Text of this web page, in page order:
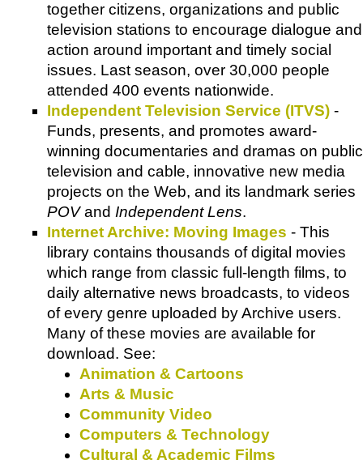
together citizens, organizations and public
television stations to encourage dialogue and
action around important and timely social
issues. Last season, over 30,000 people
attended 400 events nationwide.
Independent Television Service (ITVS) -
Funds, presents, and promotes award-
winning documentaries and dramas on public
television and cable, innovative new media
projects on the Web, and its landmark series
POVand Independent Lens.
Internet Archive: Moving Images - This
library contains thousands of digital movies
which range from classic full-length films, to
daily alternative news broadcasts, to videos
of every genre uploaded by Archive users.
Many of these movies are available for
download. See:
Animation & Cartoons
Arts & Music
Community Video
Computers & Technology
Cultural & Academic Films